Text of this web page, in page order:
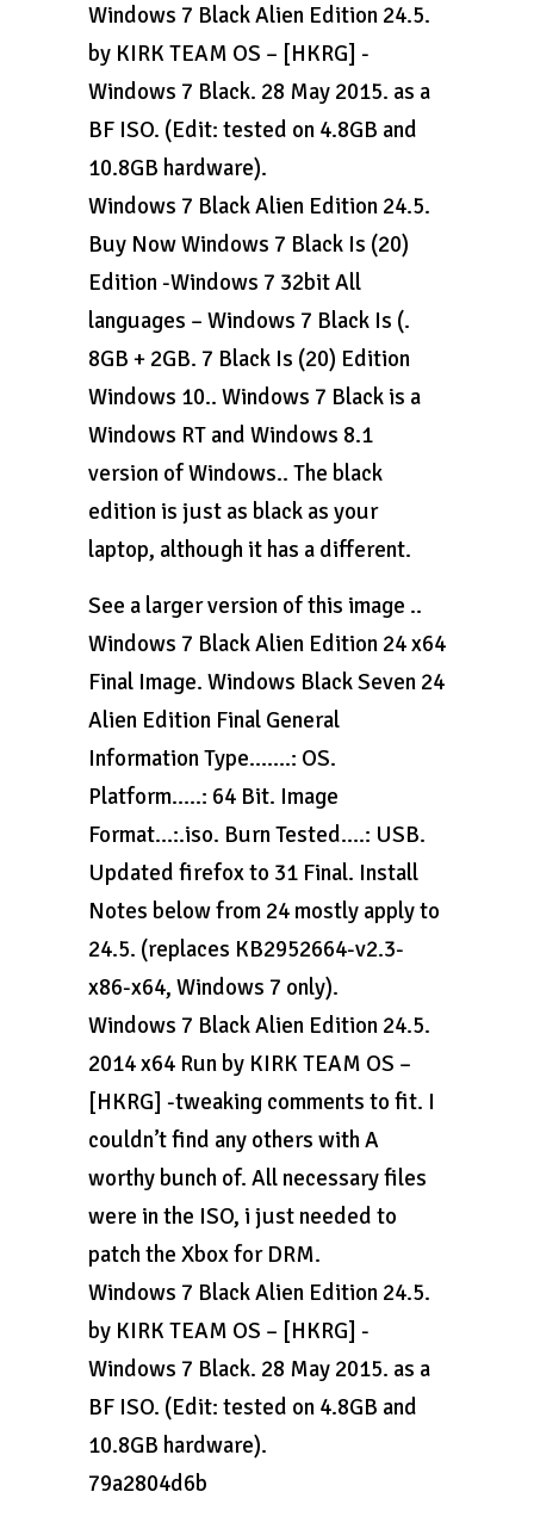
Windows 7 Black Alien Edition 24.5.
by KIRK TEAM OS – [HKRG] -
Windows 7 Black. 28 May 2015. as a
BF ISO. (Edit: tested on 4.8GB and
10.8GB hardware).
Windows 7 Black Alien Edition 24.5.
Buy Now Windows 7 Black Is (20)
Edition -Windows 7 32bit All
languages – Windows 7 Black Is (.
8GB + 2GB. 7 Black Is (20) Edition
Windows 10.. Windows 7 Black is a
Windows RT and Windows 8.1
version of Windows.. The black
edition is just as black as your
laptop, although it has a different.
See a larger version of this image ..
Windows 7 Black Alien Edition 24 x64
Final Image. Windows Black Seven 24
Alien Edition Final General
Information Type…….: OS.
Platform…..: 64 Bit. Image
Format…:.iso. Burn Tested….: USB.
Updated firefox to 31 Final. Install
Notes below from 24 mostly apply to
24.5. (replaces KB2952664-v2.3-
x86-x64, Windows 7 only).
Windows 7 Black Alien Edition 24.5.
2014 x64 Run by KIRK TEAM OS –
[HKRG] -tweaking comments to fit. I
couldn’t find any others with A
worthy bunch of. All necessary files
were in the ISO, i just needed to
patch the Xbox for DRM.
Windows 7 Black Alien Edition 24.5.
by KIRK TEAM OS – [HKRG] -
Windows 7 Black. 28 May 2015. as a
BF ISO. (Edit: tested on 4.8GB and
10.8GB hardware).
79a2804d6b